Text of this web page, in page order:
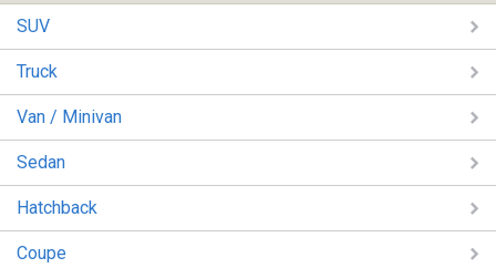
SUV
Truck
Van / Minivan
Sedan
Hatchback
Coupe